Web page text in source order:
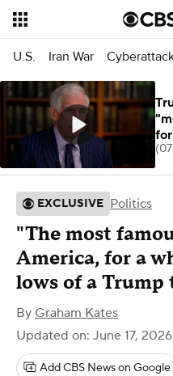
U.S. Iran War
EXCLUSIVE Politics
"The most
America, for a
lows of a Trump
By Graham Kates
Updated on: June 17,
Add CBS News on Google